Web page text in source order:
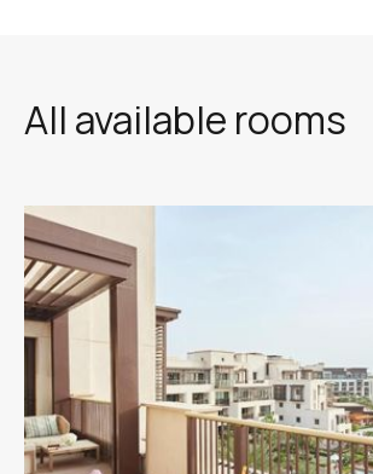
All available rooms